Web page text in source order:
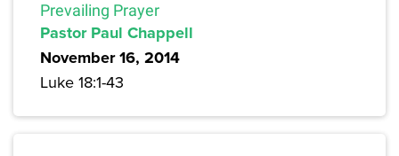
Prevailing Prayer
Pastor Paul Chappell
November 16, 2014
Luke 18:1-43